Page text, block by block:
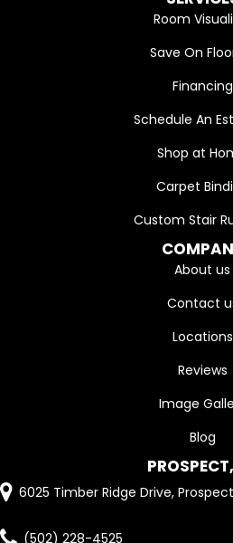
Room
Save On
Financing
Schedule An
Shop at
Carpet
Custom Stair
About us
Contact
Locations
Reviews
Image
Blog
6025 Timber Ridge Drive,
(502) 228-4525